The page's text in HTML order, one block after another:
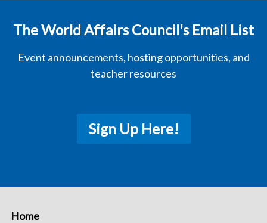
The World Affairs Council's Email List
Event announcements, hosting opportunities, and
teacher resources
Sign Up Here!
Home